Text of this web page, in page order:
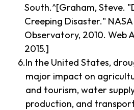
South.^[Graham, Steve.
Creeping Disaster."
Observatory, 2010. Web
2015.]
In the United States,
major impact on
and tourism, water
production, and